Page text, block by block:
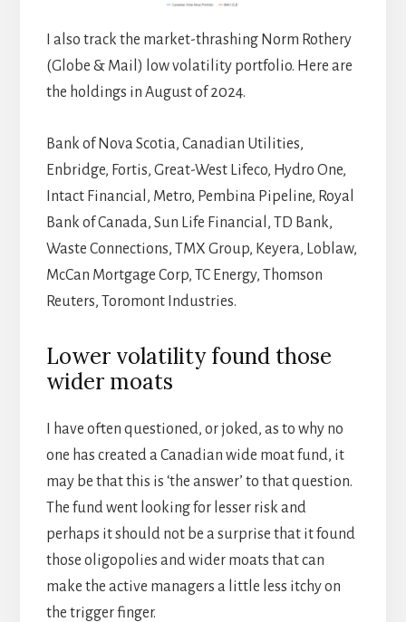
I also track the market-thrashing Norm Rothery
(Globe & Mail) low volatility portfolio. Here are
the holdings in August of 2024.
Bank of Nova Scotia, Canadian Utilities,
Enbridge, Fortis, Great-West Lifeco, Hydro One,
Intact Financial, Metro, Pembina Pipeline, Royal
Bank of Canada, Sun Life Financial, TD Bank,
Waste Connections, TMX Group, Keyera, Loblaw,
McCan Mortgage Corp, TC Energy, Thomson
Reuters, Toromont Industries.
Lower volatility found those
wider moats
I have often questioned, or joked, as to why no
one has created a Canadian wide moat fund, it
may be that this is ‘the answer’ to that question.
The fund went looking for lesser risk and
perhaps it should not be a surprise that it found
those oligopolies and wider moats that can
make the active managers a little less itchy on
the trigger finger.